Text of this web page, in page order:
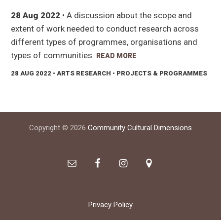
28 Aug 2022 • A discussion about the scope and
extent of work needed to conduct research across
different types of programmes, organisations and
types of communities. READ MORE
28 AUG 2022 • ARTS RESEARCH • PROJECTS & PROGRAMMES
FooterCopyright © 2026 Community Cultural Dimensions
Privacy Policy